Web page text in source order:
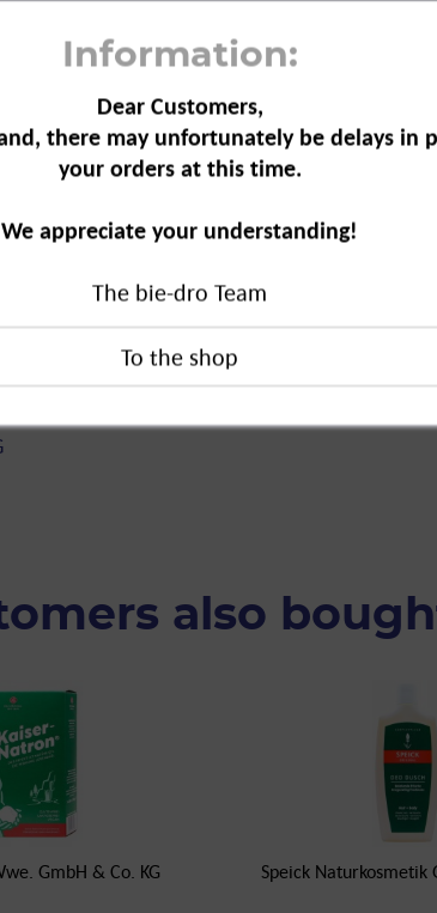
300 ml"
with basic care. The soap
ingredients consist of raw
300 ml"
also
GmbH & Co. KG Speick Naturkosmetik
Information:
Dear Customers,
there may unfortunately be delays in
your orders at this time.
We appreciate your understanding!
The bie-dro Team